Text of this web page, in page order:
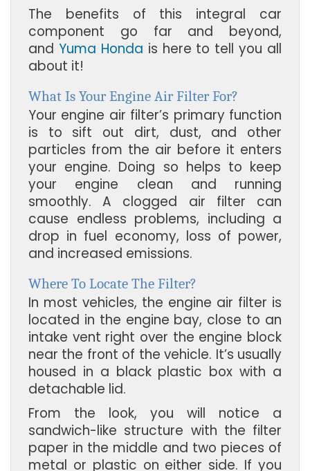
The benefits of this integral car
component go far and beyond,
and Yuma Honda is here to tell you all
about it!
What Is Your Engine Air Filter For?
Your engine air filter’s primary function
is to sift out dirt, dust, and other
particles from the air before it enters
your engine. Doing so helps to keep
your engine clean and running
smoothly. A clogged air filter can
cause endless problems, including a
drop in fuel economy, loss of power,
and increased emissions.
Where To Locate The Filter?
In most vehicles, the engine air filter is
located in the engine bay, close to an
intake vent right over the engine block
near the front of the vehicle. It’s usually
housed in a black plastic box with a
detachable lid.
From the look, you will notice a
sandwich-like structure with the filter
paper in the middle and two pieces of
metal or plastic on either side. If you